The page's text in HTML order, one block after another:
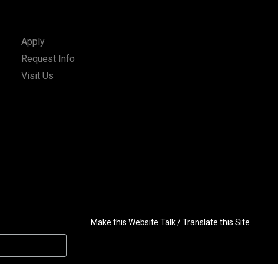
Apply
Request Info
Visit Us
Make this Website Talk / Translate this Site